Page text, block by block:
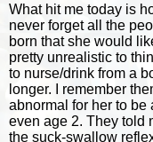
What hit me today is
never forget all the
born that she would
pretty unrealistic to
to nurse/drink from a
longer. I remember
abnormal for her to be
even age 2. They told
the suck-swallow